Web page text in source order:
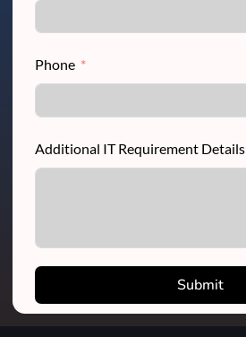
Phone
Additional IT Requirement Details
Submit